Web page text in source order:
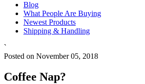
Blog
What People Are Buying
Newest Products
Shipping & Handling
`
Posted on November 05, 2018
Coffee Nap?